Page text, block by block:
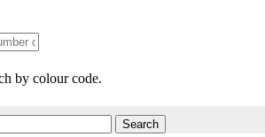
by colour code.
Search